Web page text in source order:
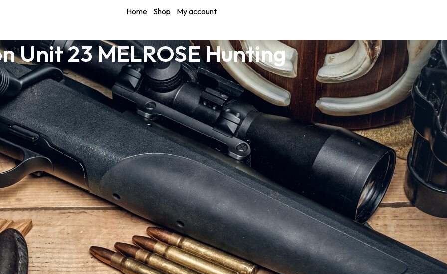
Home Shop My account
Unit 23 MELROSE Hunting